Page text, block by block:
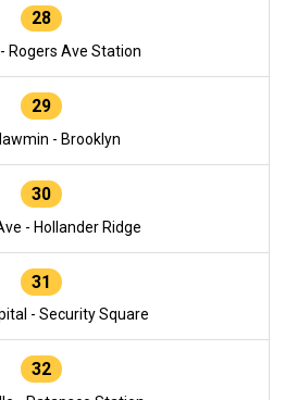
28
Rogers Ave Station
29
- Brooklyn
30
- Hollander Ridge
31
- Security Square
32